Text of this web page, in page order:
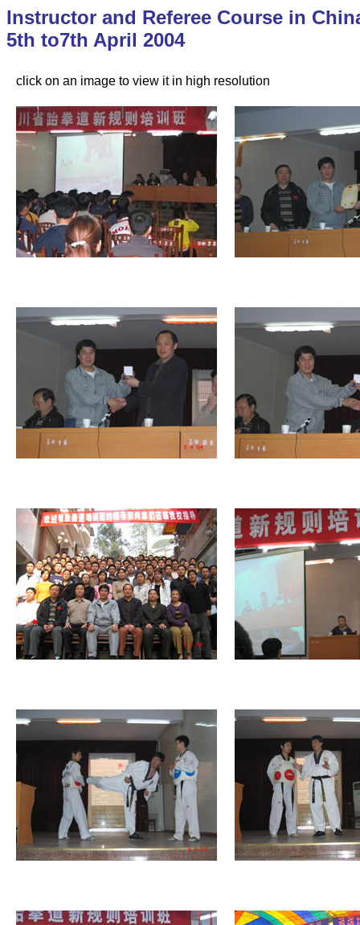
Instructor and Referee Course in
5th to7th April 2004
click on an image to view it in high resolution